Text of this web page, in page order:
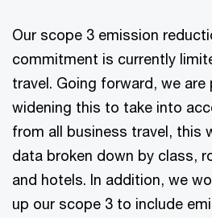
Our scope 3 emission
commitment is currently
travel. Going forward, we are
widening this to take into
from all business travel, this
data broken down by class,
and hotels. In addition, we
up our scope 3 to include